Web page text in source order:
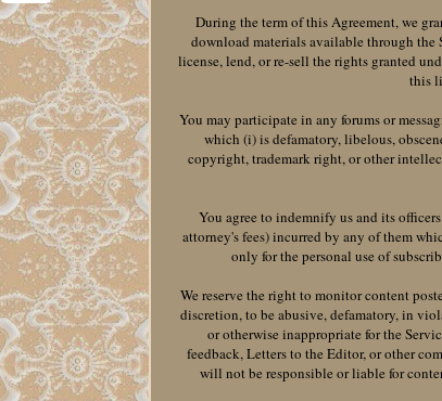
Email
During the term of this Agreement, we
download materials available through the
license, lend, or re-sell the rights granted
this
You may participate in any forums or
which (i) is defamatory, libelous,
copyright, trademark right, or other
You agree to indemnify us and its
attorney's fees) incurred by any of them
only for the personal use of
We reserve the right to monitor content
discretion, to be abusive, defamatory, in
or otherwise inappropriate for the
feedback, Letters to the Editor, or other
will not be responsible or liable for